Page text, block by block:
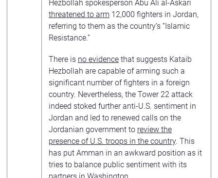
Hezbollah spokesperson Abu Ali al-Askari
threatened to arm 12,000 fighters in Jordan,
referring to them as the country’s “Islamic
Resistance.”
There is no evidence that suggests Kataib
Hezbollah are capable of arming such a
significant number of fighters in a foreign
country. Nevertheless, the Tower 22 attack
indeed stoked further anti-U.S. sentiment in
Jordan and led to renewed calls on the
Jordanian government to review the
presence of U.S. troops in the country. This
has put Amman in an awkward position as it
tries to balance public sentiment with its